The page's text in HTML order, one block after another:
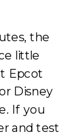
the
little
Epcot
Disney
If you
and test